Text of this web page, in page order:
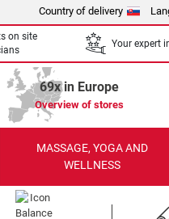
Country of delivery
on site
Your expert
69x in Europe
Overview of stores
MASSAGE, YOGA AND
WELLNESS